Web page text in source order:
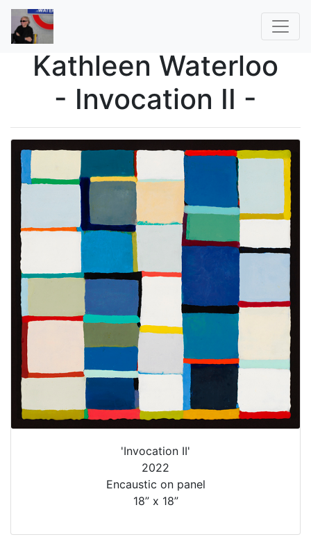
Kathleen Waterloo
- Invocation II -
'Invocation II'
2022
Encaustic on panel
18” x 18”